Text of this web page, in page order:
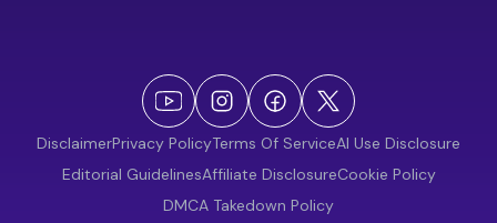
DisclaimerPrivacy PolicyTerms Of ServiceAI Use Disclosure
Editorial GuidelinesAffiliate DisclosureCookie Policy
DMCA Takedown Policy